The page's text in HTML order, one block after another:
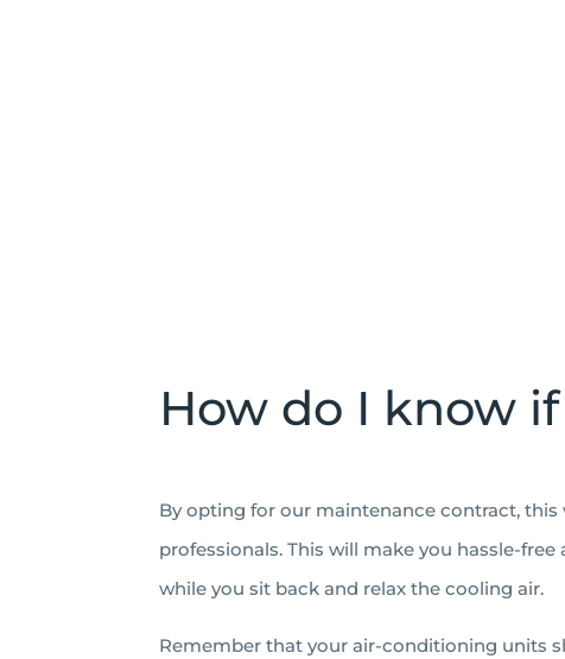
How do I know
By opting for our maintenance contract,
professionals. This will make you hassle-
while you sit back and relax the cooling air.
Remember that your air-conditioning units